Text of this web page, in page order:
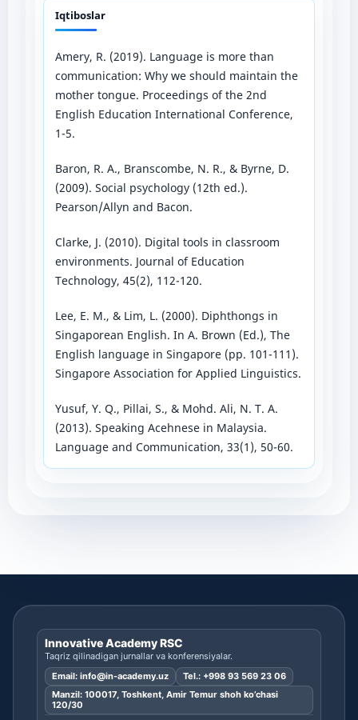
Iqtiboslar
Amery, R. (2019). Language is more than
communication: Why we should maintain the
mother tongue. Proceedings of the 2nd
English Education International Conference,
1-5.
Baron, R. A., Branscombe, N. R., & Byrne, D.
(2009). Social psychology (12th ed.).
Pearson/Allyn and Bacon.
Clarke, J. (2010). Digital tools in classroom
environments. Journal of Education
Technology, 45(2), 112-120.
Lee, E. M., & Lim, L. (2000). Diphthongs in
Singaporean English. In A. Brown (Ed.), The
English language in Singapore (pp. 101-111).
Singapore Association for Applied Linguistics.
Yusuf, Y. Q., Pillai, S., & Mohd. Ali, N. T. A.
(2013). Speaking Acehnese in Malaysia.
Language and Communication, 33(1), 50-60.
Innovative Academy RSC
Taqriz qilinadigan jurnallar va konferensiyalar.
Email: info@in-academy.uz Tel.: +998 93 569 23 06
Manzil: 100017, Toshkent, Amir Temur shoh ko’chasi
120/30